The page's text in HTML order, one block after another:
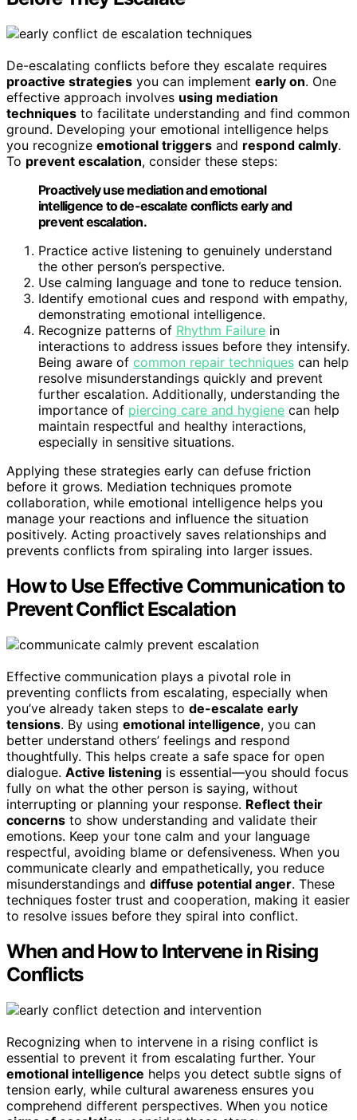
De-escalating conflicts before they escalate requires
proactive strategies you can implement early on. One
effective approach involves using mediation
techniques to facilitate understanding and find common
ground. Developing your emotional intelligence helps
you recognize emotional triggers and respond calmly.
To prevent escalation, consider these steps:
Proactively use mediation and emotional
intelligence to de-escalate conflicts early and
prevent escalation.
Practice active listening to genuinely understand
the other person’s perspective.
Use calming language and tone to reduce tension.
Identify emotional cues and respond with empathy,
demonstrating emotional intelligence.
Recognize patterns of Rhythm Failure in
interactions to address issues before they intensify.
Being aware of common repair techniques can help
resolve misunderstandings quickly and prevent
further escalation. Additionally, understanding the
importance of piercing care and hygiene can help
maintain respectful and healthy interactions,
especially in sensitive situations.
Applying these strategies early can defuse friction
before it grows. Mediation techniques promote
collaboration, while emotional intelligence helps you
manage your reactions and influence the situation
positively. Acting proactively saves relationships and
prevents conflicts from spiraling into larger issues.
How to Use Effective Communication to
Prevent Conflict Escalation
Effective communication plays a pivotal role in
preventing conflicts from escalating, especially when
you’ve already taken steps to de-escalate early
tensions. By using emotional intelligence, you can
better understand others’ feelings and respond
thoughtfully. This helps create a safe space for open
dialogue. Active listening is essential—you should focus
fully on what the other person is saying, without
interrupting or planning your response. Reflect their
concerns to show understanding and validate their
emotions. Keep your tone calm and your language
respectful, avoiding blame or defensiveness. When you
communicate clearly and empathetically, you reduce
misunderstandings and diffuse potential anger. These
techniques foster trust and cooperation, making it easier
to resolve issues before they spiral into conflict.
When and How to Intervene in Rising
Conflicts
Recognizing when to intervene in a rising conflict is
essential to prevent it from escalating further. Your
emotional intelligence helps you detect subtle signs of
tension early, while cultural awareness ensures you
comprehend different perspectives. When you notice